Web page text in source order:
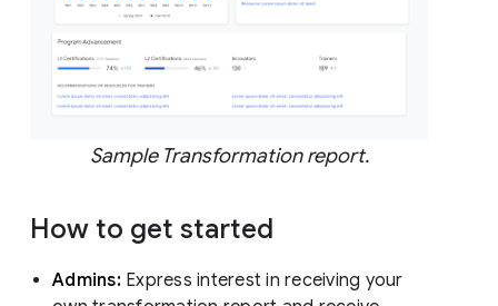
Sample Transformation report.
How to get started
Admins: Express interest in receiving your